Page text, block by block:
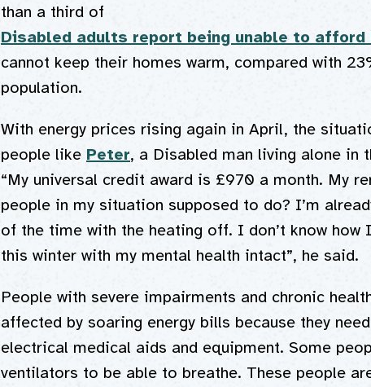
than a third of
Disabled adults report being unable to
cannot keep their homes warm, compared with
population.
With energy prices rising again in April, the
people like Peter, a Disabled man living alone in
“My universal credit award is £970 a month. My
people in my situation supposed to do? I’m
of the time with the heating off. I don’t know how
this winter with my mental health intact”, he said.
People with severe impairments and chronic
affected by soaring energy bills because they
electrical medical aids and equipment. Some
ventilators to be able to breathe. These people